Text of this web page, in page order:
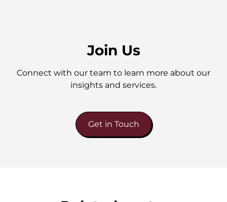
Join Us
Connect with our team to learn more about our
insights and services.
Get in Touch